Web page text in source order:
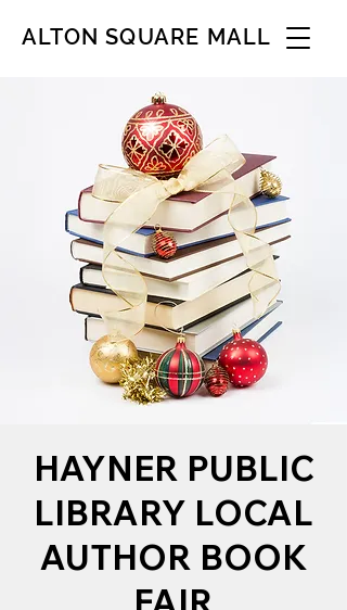
ALTON SQUARE MALL
HAYNER PUBLIC
LIBRARY LOCAL
AUTHOR BOOK
FAIR